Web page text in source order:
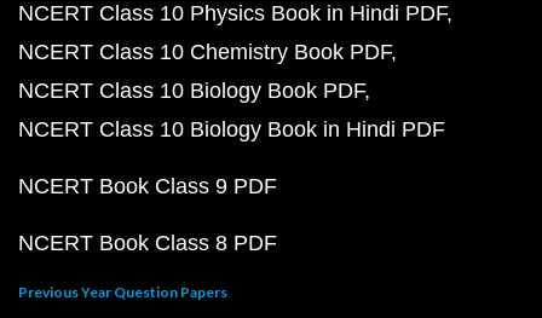
NCERT Class 10 Physics Book in Hindi PDF
NCERT Class 10 Chemistry Book PDF
NCERT Class 10 Biology Book PDF
NCERT Class 10 Biology Book in Hindi PDF
NCERT Book Class 9 PDF
NCERT Book Class 8 PDF
Previous Year Question Papers